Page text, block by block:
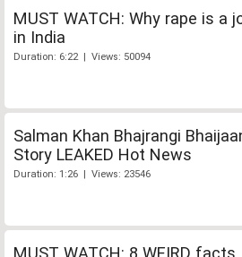
MUST WATCH: Why rape is a
in India
Duration: 6:22 | Views: 50094
Salman Khan Bhajrangi
Story LEAKED Hot News
Duration: 1:26 | Views: 23546
MUST WATCH: 8 WEIRD facts